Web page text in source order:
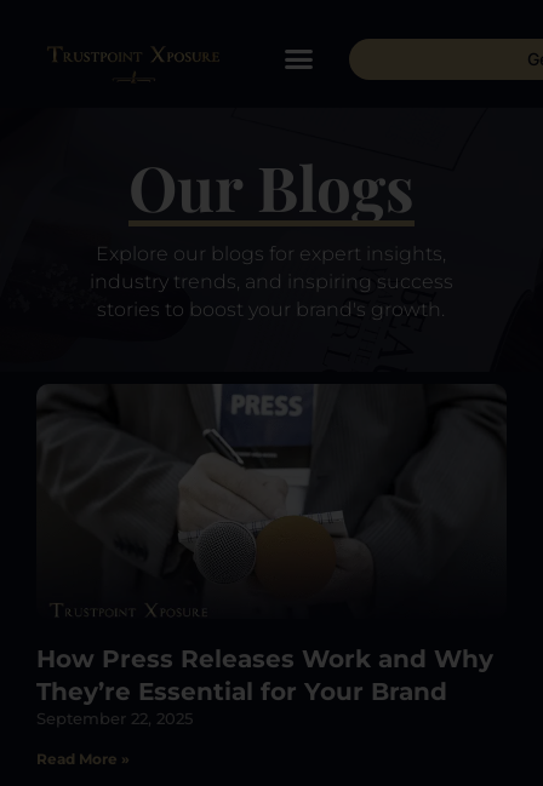
Our Blogs
Explore our blogs for expert insights,
industry trends, and inspiring success
stories to boost your brand's growth.
How Press Releases Work and Why
They’re Essential for Your Brand
September 22, 2025
Read More »